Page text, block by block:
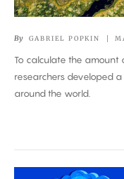
the
of
Carbon-
Capturing
By GABRIEL POPKIN
To calculate the amount
researchers developed
around the world.